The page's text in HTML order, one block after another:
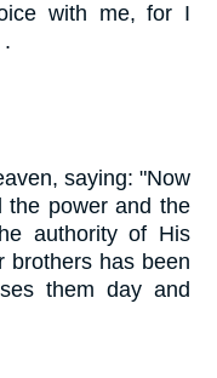
with me, for I
saying: "Now
the power and the
authority of His
brothers has been
them day and